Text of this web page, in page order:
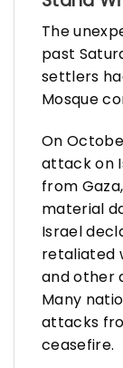
The
past
settlers
Mosque
On
attack on
from
material
Israel
retaliated
and other
Many
attacks
ceasefire.